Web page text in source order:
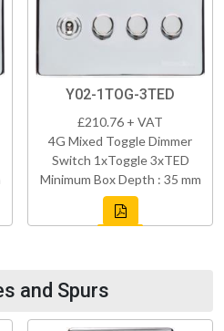
Y02-1TOG-3TED
£210.76 + VAT
4G Mixed Toggle Dimmer
Switch 1xToggle 3xTED
Minimum Box Depth : 35 mm
and Spurs